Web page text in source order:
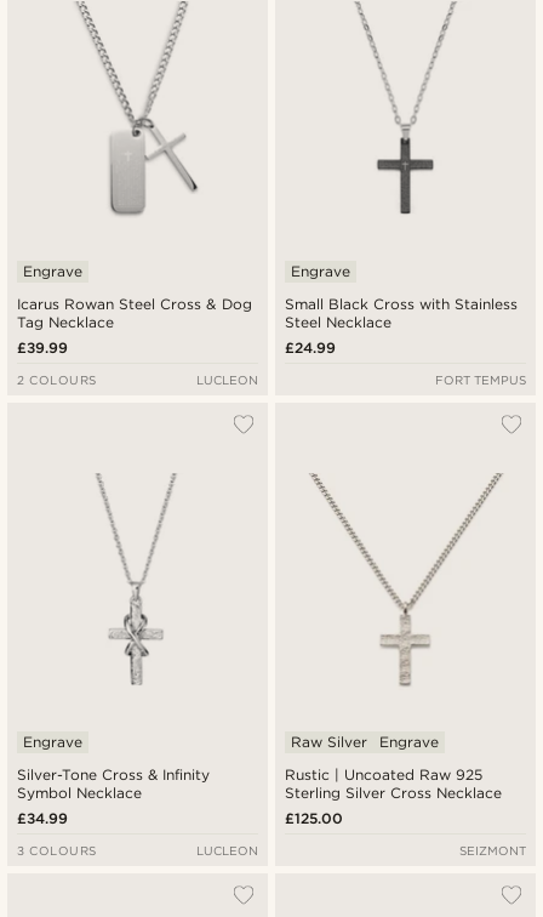
Icarus Rowan Steel Cross & Dog
Tag Necklace
Engrave
£39.99
2 COLOURS LUCLEON
Small Black Cross with Stainless
Steel Necklace
Engrave
£24.99
FORT TEMPUS
Silver-Tone Cross & Infinity
Symbol Necklace
Engrave
£34.99
3 COLOURS LUCLEON
Rustic | Uncoated Raw 925
Sterling Silver Cross Necklace
Raw Silver Engrave
£125.00
SEIZMONT